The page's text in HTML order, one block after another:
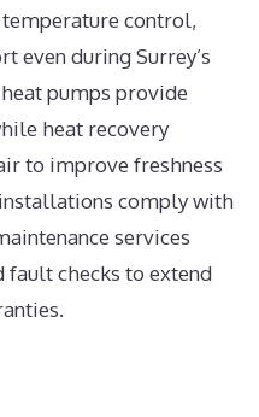
control,
even during Surrey’s
pumps provide
heat recovery
to improve freshness
comply with
services
fault checks to extend